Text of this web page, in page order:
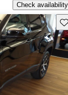
Check availability